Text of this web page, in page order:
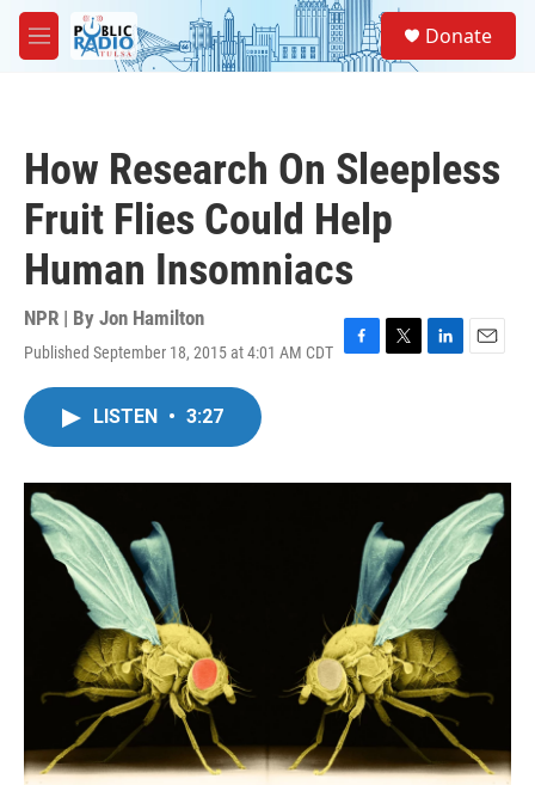
Skip to main content
M
e
Donate
How Research On Sleepless
Fruit Flies Could Help
Human Insomniacs
NPR | By Jon Hamilton
Published September 18, 2015 at 4:01 AM CDT F
o
T
r
L
I
E
LISTEN • 3:27